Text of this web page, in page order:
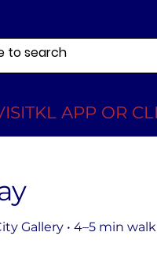
APP OR
Gallery • 4–5 min walk